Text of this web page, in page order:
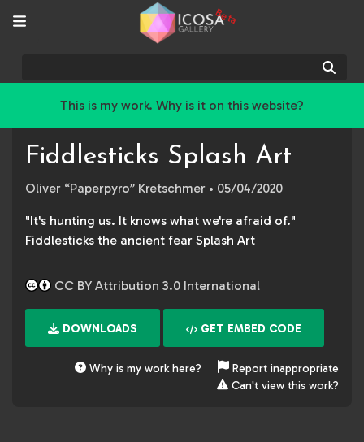
Beta
This is my work. Why is it on this website?
Fiddlesticks Splash Art
Oliver “Paperpyro” Kretschmer • 05/04/2020
"It's hunting us. It knows what we're afraid of."
Fiddlesticks the ancient fear Splash Art
CC BY Attribution 3.0 International
DOWNLOADS GET EMBED CODE
Why is my work here?
Report inappropriate
Can't view this work?